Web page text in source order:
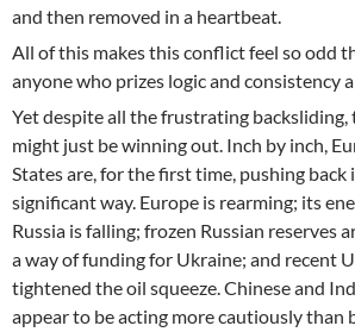
and then removed in a heartbeat.
All of this makes this conflict feel so odd
anyone who prizes logic and consistency
Yet despite all the frustrating backsliding,
might just be winning out. Inch by inch,
States are, for the first time, pushing back
significant way. Europe is rearming; its
Russia is falling; frozen Russian reserves
a way of funding for Ukraine; and recent
tightened the oil squeeze. Chinese and
appear to be acting more cautiously than